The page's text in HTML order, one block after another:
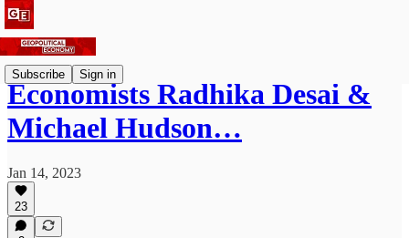
Subscribe Sign in
Economists Radhika Desai &
Michael Hudson…
Jan 14, 2023
23